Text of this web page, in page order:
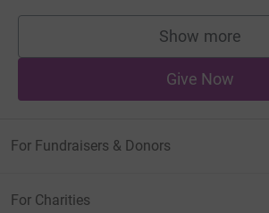
Show more
supporters
Give Now
For Fundraisers & Donors
For Charities